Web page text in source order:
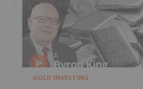
GOLD INVESTING